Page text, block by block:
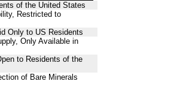
of the United States
Restricted to
Only to US Residents
Only Available in
to Residents of the
of Bare Minerals